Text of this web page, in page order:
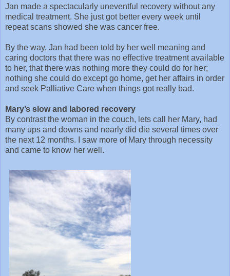
Jan made a spectacularly uneventful recovery without any
medical treatment. She just got better every week until
repeat scans showed she was cancer free.
By the way, Jan had been told by her well meaning and
caring doctors that there was no effective treatment available
to her, that there was nothing more they could do for her;
nothing she could do except go home, get her affairs in order
and seek Palliative Care when things got really bad.
Mary’s slow and labored recovery
By contrast the woman in the couch, lets call her Mary, had
many ups and downs and nearly did die several times over
the next 12 months. I saw more of Mary through necessity
and came to know her well.